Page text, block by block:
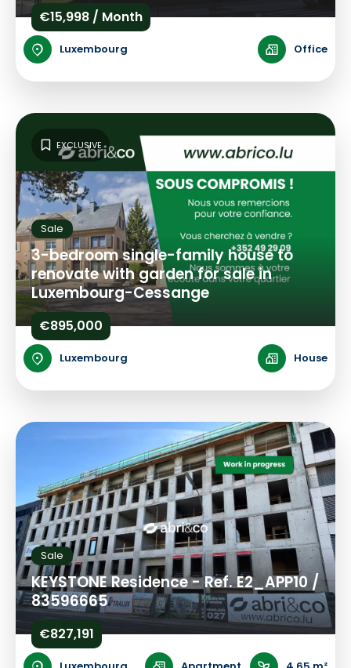
€15,998 / Month
Luxembourg Office
Sale
3-bedroom single-family house to
renovate with garden for sale in
Luxembourg-Cessange
€895,000
Luxembourg House
EXCLUSIVE
Sale
KEYSTONE Residence - Ref. E2_APP10 /
83596665
€827,191